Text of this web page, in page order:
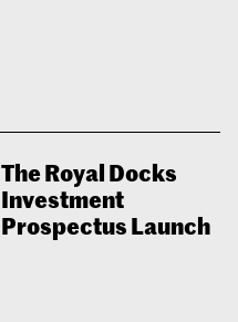
The Royal Docks
Investment
Prospectus Launch